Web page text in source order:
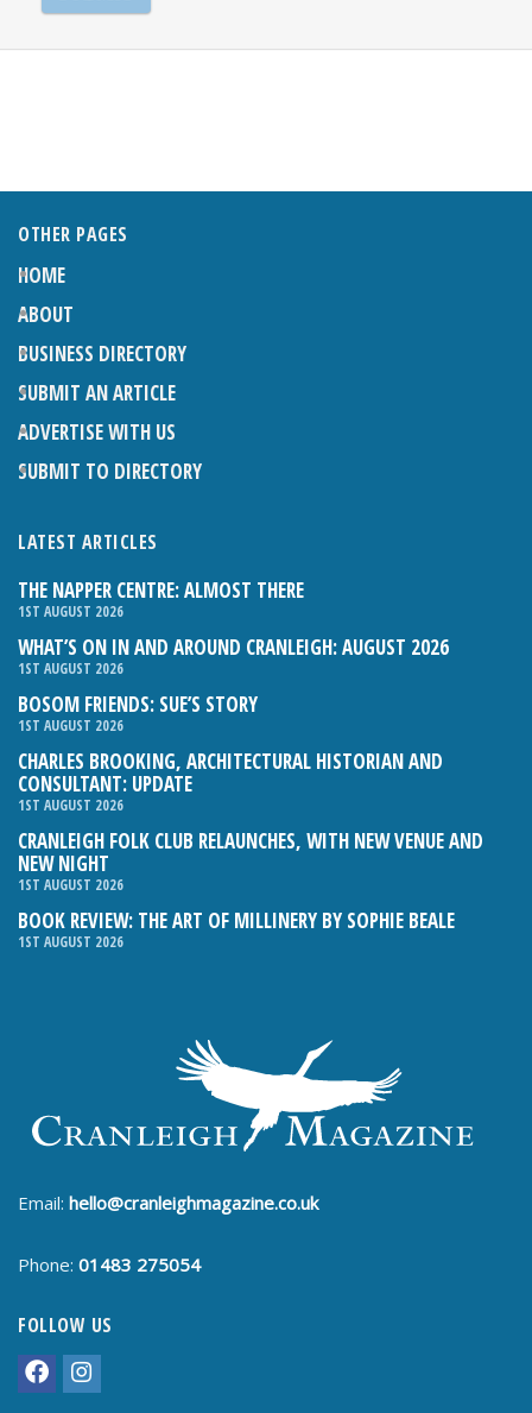
OTHER PAGES
HOME
ABOUT
BUSINESS DIRECTORY
SUBMIT AN ARTICLE
ADVERTISE WITH US
SUBMIT TO DIRECTORY
LATEST ARTICLES
THE NAPPER CENTRE: ALMOST THERE
1ST AUGUST 2026
WHAT’S ON IN AND AROUND CRANLEIGH: AUGUST 2026
1ST AUGUST 2026
BOSOM FRIENDS: SUE’S STORY
1ST AUGUST 2026
CHARLES BROOKING, ARCHITECTURAL HISTORIAN AND
CONSULTANT: UPDATE
1ST AUGUST 2026
CRANLEIGH FOLK CLUB RELAUNCHES, WITH NEW VENUE AND
NEW NIGHT
1ST AUGUST 2026
BOOK REVIEW: THE ART OF MILLINERY BY SOPHIE BEALE
1ST AUGUST 2026
Email: hello@cranleighmagazine.co.uk
Phone: 01483 275054
FOLLOW US